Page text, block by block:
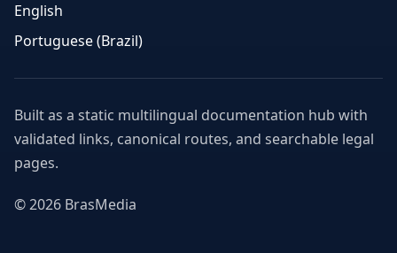
English
Portuguese (Brazil)
Built as a static multilingual documentation hub with
validated links, canonical routes, and searchable legal
pages.
© 2026 BrasMedia